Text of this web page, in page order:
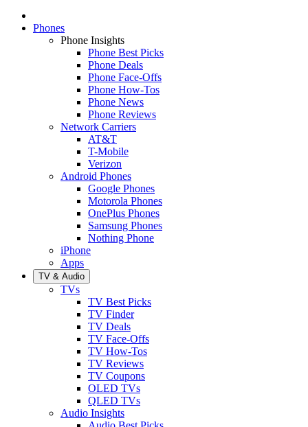
Phones
Phone Insights
Phone Best Picks
Phone Deals
Phone Face-Offs
Phone How-Tos
Phone News
Phone Reviews
Network Carriers
AT&T
T-Mobile
Verizon
Android Phones
Google Phones
Motorola Phones
OnePlus Phones
Samsung Phones
Nothing Phone
iPhone
Apps
TV & Audio
TVs
TV Best Picks
TV Finder
TV Deals
TV Face-Offs
TV How-Tos
TV Reviews
TV Coupons
OLED TVs
QLED TVs
Audio Insights